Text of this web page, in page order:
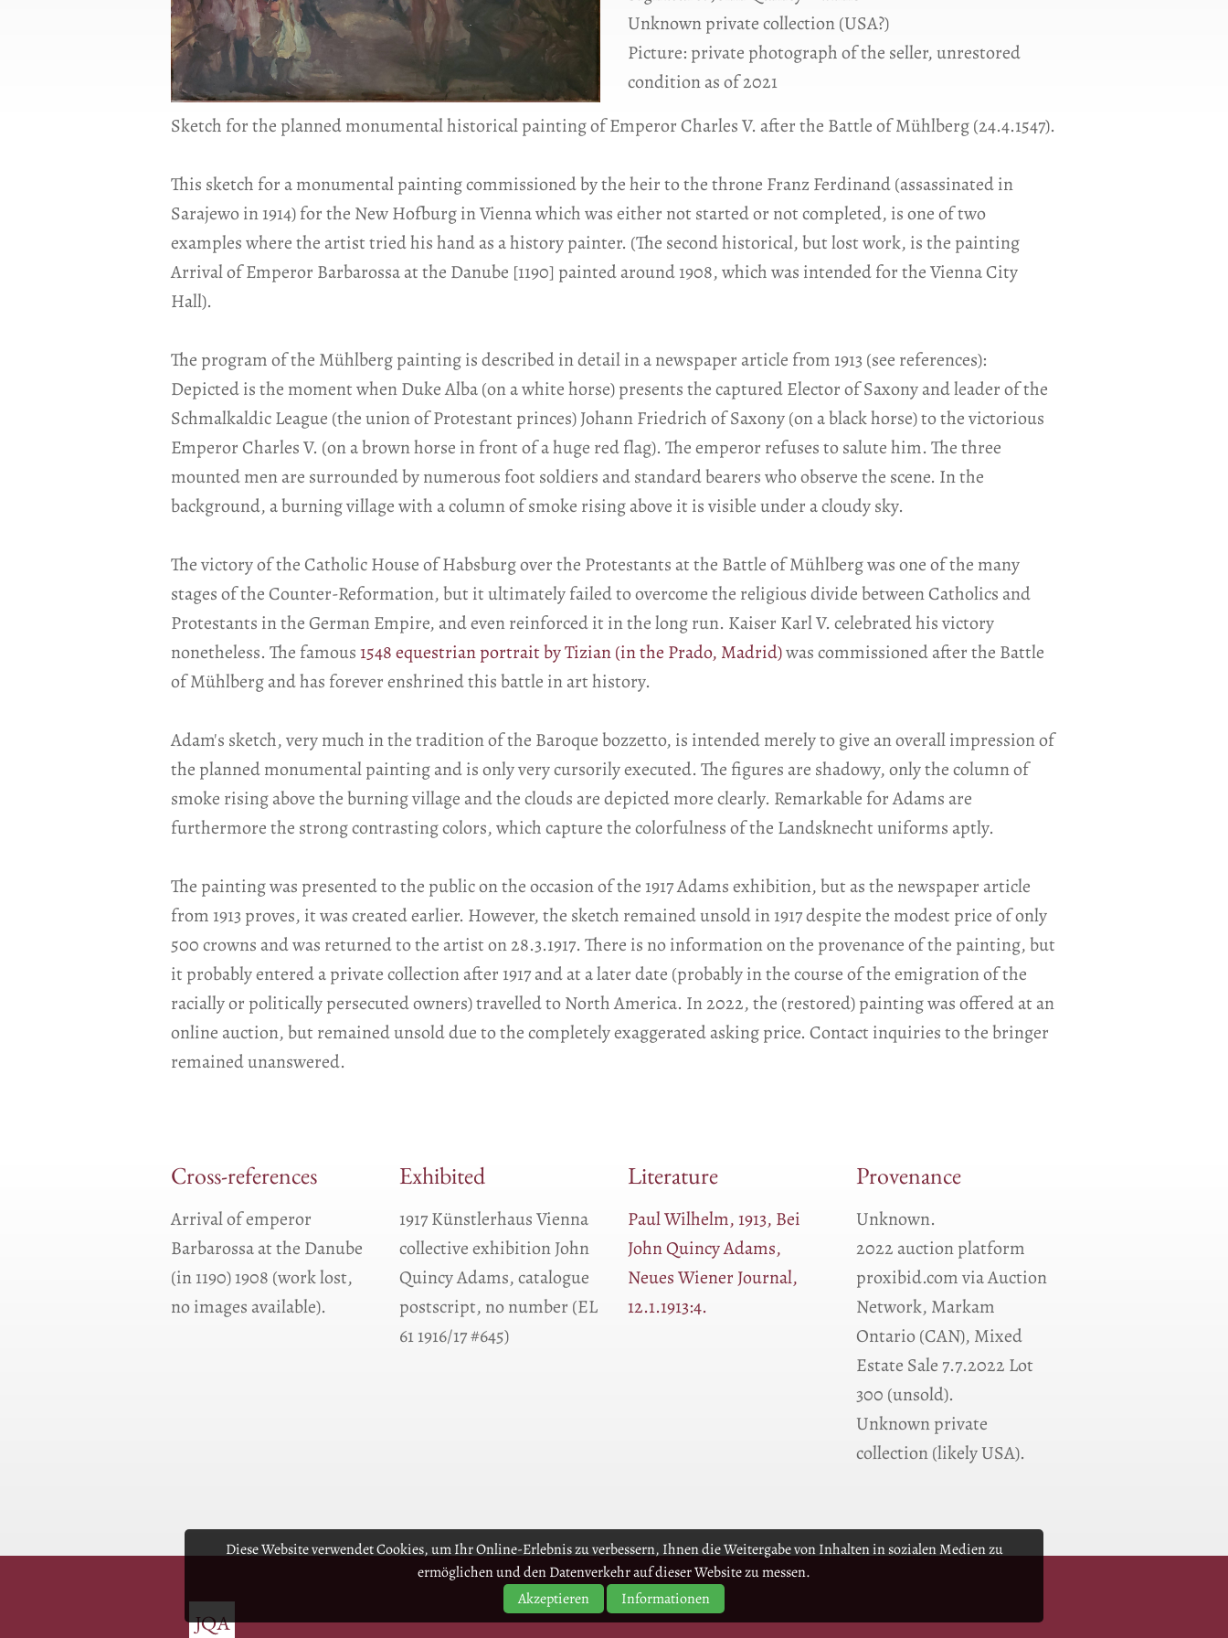
Diese Website verwendet Cookies, um Ihr Online-Erlebnis zu verbessern, Ihnen die Weitergabe von Inhalten in sozialen Medien zu
ermöglichen und den Datenverkehr auf dieser Website zu messen.
Akzeptieren
Informationen
Unknown private collection (USA?)
Picture: private photograph of the seller, unrestored
condition as of 2021
Sketch for the planned monumental historical painting of Emperor Charles V. after the Battle of Mühlberg (24.4.1547).
This sketch for a monumental painting commissioned by the heir to the throne Franz Ferdinand (assassinated in
Sarajewo in 1914) for the New Hofburg in Vienna which was either not started or not completed, is one of two
examples where the artist tried his hand as a history painter. (The second historical, but lost work, is the painting
Arrival of Emperor Barbarossa at the Danube [1190] painted around 1908, which was intended for the Vienna City
Hall).
The program of the Mühlberg painting is described in detail in a newspaper article from 1913 (see references):
Depicted is the moment when Duke Alba (on a white horse) presents the captured Elector of Saxony and leader of the
Schmalkaldic League (the union of Protestant princes) Johann Friedrich of Saxony (on a black horse) to the victorious
Emperor Charles V. (on a brown horse in front of a huge red flag). The emperor refuses to salute him. The three
mounted men are surrounded by numerous foot soldiers and standard bearers who observe the scene. In the
background, a burning village with a column of smoke rising above it is visible under a cloudy sky.
The victory of the Catholic House of Habsburg over the Protestants at the Battle of Mühlberg was one of the many
stages of the Counter-Reformation, but it ultimately failed to overcome the religious divide between Catholics and
Protestants in the German Empire, and even reinforced it in the long run. Kaiser Karl V. celebrated his victory
nonetheless. The famous1548 equestrian portrait by Tizian (in the Prado, Madrid)was commissioned after the Battle
of Mühlberg and has forever enshrined this battle in art history.
Adam's sketch, very much in the tradition of the Baroque bozzetto, is intended merely to give an overall impression of
the planned monumental painting and is only very cursorily executed. The figures are shadowy, only the column of
smoke rising above the burning village and the clouds are depicted more clearly. Remarkable for Adams are
furthermore the strong contrasting colors, which capture the colorfulness of the Landsknecht uniforms aptly.
The painting was presented to the public on the occasion of the 1917 Adams exhibition, but as the newspaper article
from 1913 proves, it was created earlier. However, the sketch remained unsold in 1917 despite the modest price of only
500 crowns and was returned to the artist on 28.3.1917. There is no information on the provenance of the painting, but
it probably entered a private collection after 1917 and at a later date (probably in the course of the emigration of the
racially or politically persecuted owners) travelled to North America. In 2022, the (restored) painting was offered at an
online auction, but remained unsold due to the completely exaggerated asking price. Contact inquiries to the bringer
remained unanswered.
Cross-references
Arrival of emperor
Barbarossa at the Danube
(in 1190) 1908 (work lost,
no images available).
Exhibited
1917 Künstlerhaus Vienna
collective exhibition John
Quincy Adams, catalogue
postscript, no number (EL
61 1916/17 #645)
Literature
Paul Wilhelm, 1913, Bei
John Quincy Adams,
Neues Wiener Journal,
12.1.1913:4.
Provenance
Unknown.
2022 auction platform
proxibid.com via Auction
Network, Markam
Ontario (CAN), Mixed
Estate Sale 7.7.2022 Lot
300 (unsold).
Unknown private
collection (likely USA).